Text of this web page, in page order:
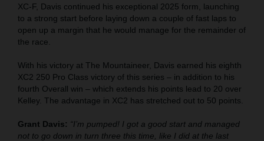
XC-F, Davis continued his exceptional 2025 form, launching
to a strong start before laying down a couple of fast laps to
open up a margin that he would manage for the remainder of
the race.
With his victory at The Mountaineer, Davis earned his eighth
XC2 250 Pro Class victory of this series – in addition to his
fourth Overall win – which extends his points lead to 20 over
Kelley. The advantage in XC2 has stretched out to 50 points.
Grant Davis: “I’m pumped! I got a good start and managed
not to go down in turn three this time, like I did at the last